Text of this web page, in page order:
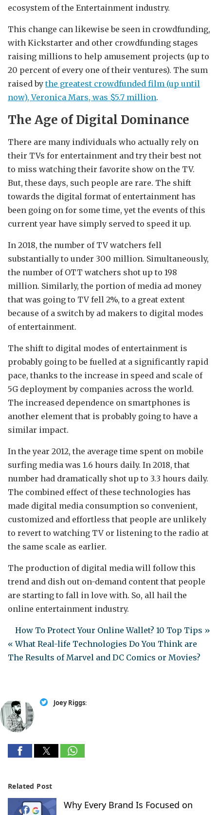
ecosystem of the Entertainment industry.
This change can likewise be seen in crowdfunding,
with Kickstarter and other crowdfunding stages
raising millions to help amusement projects (up to
20 percent of every one of their ventures). The sum
raised bythe greatest crowdfunded film (up until
now), Veronica Mars, was $5.7 million.
The Age of Digital Dominance
There are many individuals who actually rely on
their TVs for entertainment and try their best not
to miss watching their favorite show on the TV.
But, these days, such people are rare. The shift
towards the digital format of entertainment has
been going on for some time, yet the events of this
current year have simply served to speed it up.
In 2018, the number of TV watchers fell
substantially to under 300 million. Simultaneously,
the number of OTT watchers shot up to 198
million. Similarly, the portion of media ad money
that was going to TV fell 2%, to a great extent
because of a switch by ad makers to digital modes
of entertainment.
The shift to digital modes of entertainment is
probably going to be fuelled at a significantly rapid
pace, thanks to the increase in speed and scale of
5G deployment by companies across the world.
The increased dependence on smartphones is
another element that is probably going to have a
similar impact.
In the year 2012, the average time spent on mobile
surfing media was 1.6 hours daily. In 2018, that
number had dramatically shot up to 3.3 hours daily.
The combined effect of these technologies has
made digital media consumption so convenient,
customized and effortless that people are unlikely
to revert to watching TV or listening to the radio at
the same scale as earlier.
The production of digital media will follow this
trend and dish out on-demand content that people
are starting to fall in love with. So, all hail the
online entertainment industry.
How To Protect Your Online Wallet? 10 Top Tips »
« What Real-life Technologies Do You Think are
The Results of Marvel and DC Comics or Movies?
Joey Riggs:
Related Post
Why Every Brand Is Focused on